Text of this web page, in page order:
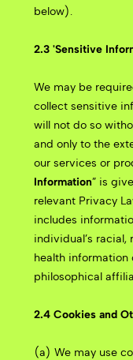
below).
2.3 'Sensitive
We may be
collect sensitive
will not do so
and only to the
our services or
Information” is
relevant Privacy
includes
individual’s
health
philosophical
2.4 Cookies and
(a) We may use